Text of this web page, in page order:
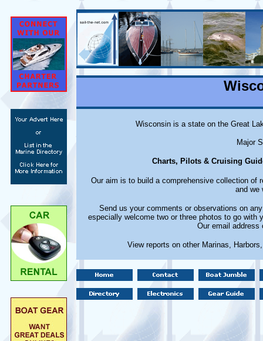
Wisconsin is a state on the Great
Major
Charts, Pilots & Cruising
Our aim is to build a comprehensive collection of
and we
Send us your comments or observations on
especially welcome two or three photos to go
Our email address
View reports on other Marinas,